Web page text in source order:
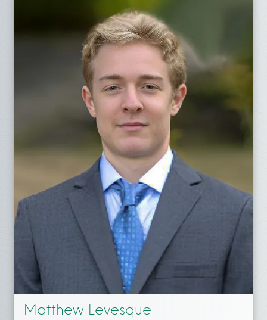
Matthew Levesque